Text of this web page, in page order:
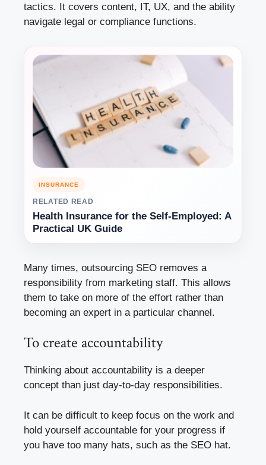
tactics. It covers content, IT, UX, and the ability
navigate legal or compliance functions.
INSURANCE
RELATED READ
Health Insurance for the Self-Employed: A
Practical UK Guide
Many times, outsourcing SEO removes a
responsibility from marketing staff. This allows
them to take on more of the effort rather than
becoming an expert in a particular channel.
To create accountability
Thinking about accountability is a deeper
concept than just day-to-day responsibilities.
It can be difficult to keep focus on the work and
hold yourself accountable for your progress if
you have too many hats, such as the SEO hat.